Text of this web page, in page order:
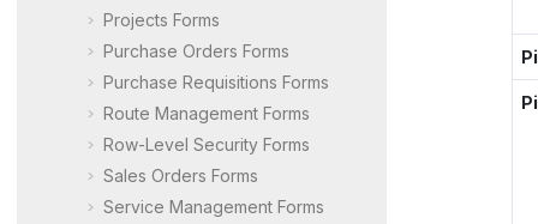
Projects Forms
Purchase Orders Forms
Purchase Requisitions Forms
Route Management Forms
Row-Level Security Forms
Sales Orders Forms
Service Management Forms